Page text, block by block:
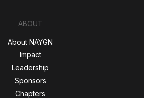
ABOUT
About NAYGN
Impact
Leadership
Sponsors
Chapters